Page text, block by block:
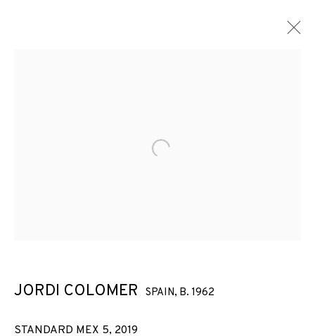
Open a larger version of the
JORDI COLOMER SPAIN, B. 1962
STANDARD MEX 5, 2019